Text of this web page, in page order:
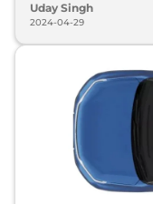
Uday Singh
2024-04-29